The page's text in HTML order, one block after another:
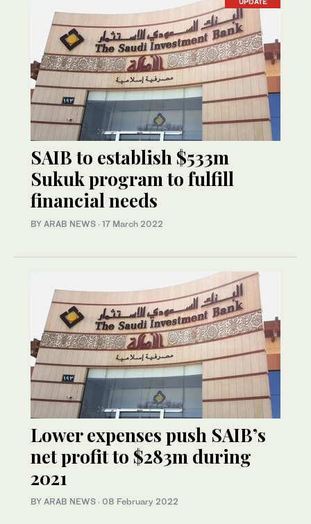
SAIB to establish $533m
Sukuk program to fulfill
financial needs
BY ARAB NEWS · 17 March 2022
Lower expenses push SAIB’s
net profit to $283m during
2021
BY ARAB NEWS · 08 February 2022